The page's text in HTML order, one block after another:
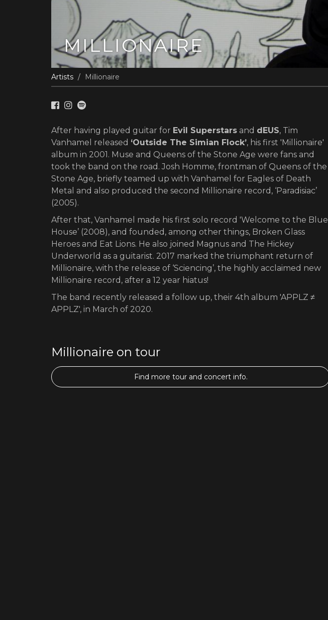
MILLIONAIRE
Artists Millionaire
After having played guitar for Evil Superstars and dEUS, Tim
Vanhamel released ‘Outside The Simian Flock’, his first 'Millionaire'
album in 2001. Muse and Queens of the Stone Age were fans and
took the band on the road. Josh Homme, frontman of Queens of the
Stone Age, briefly teamed up with Vanhamel for Eagles of Death
Metal and also produced the second Millionaire record, ‘Paradisiac’
(2005).
After that, Vanhamel made his first solo record 'Welcome to the Blue
House’ (2008), and founded, among other things, Broken Glass
Heroes and Eat Lions. He also joined Magnus and The Hickey
Underworld as a guitarist. 2017 marked the triumphant return of
Millionaire, with the release of ‘Sciencing’, the highly acclaimed new
Millionaire record, after a 12 year hiatus!
The band recently released a follow up, their 4th album 'APPLZ ≠
APPLZ', in March of 2020.
Millionaire on tour
Find more tour and concert info.